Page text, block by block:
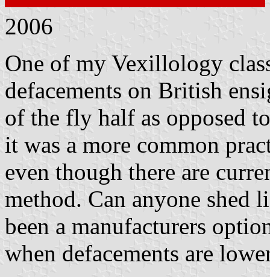
2006
One of my Vexillology
defacements on British
of the fly half as opposed
it was a more common
even though there are
method. Can anyone
been a manufacturers
when defacements are